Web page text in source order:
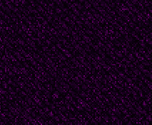
me,
mouth
"Haven't